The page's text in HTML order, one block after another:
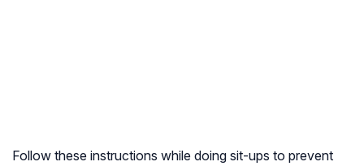
Follow these instructions while doing sit-ups to prevent